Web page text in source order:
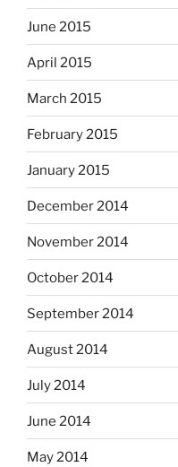
June 2015
April 2015
March 2015
February 2015
January 2015
December 2014
November 2014
October 2014
September 2014
August 2014
July 2014
June 2014
May 2014